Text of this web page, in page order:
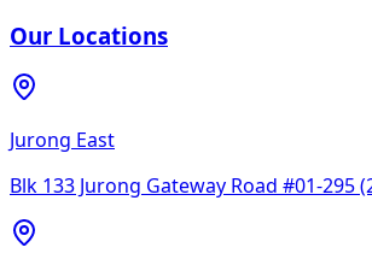
Our Locations
Jurong East
Blk 133 Jurong Gateway Road #01-295